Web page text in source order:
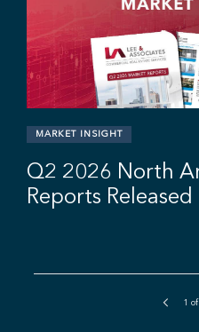
MARKET INSIGHT
Q2 2026 North
Reports Released
1 of